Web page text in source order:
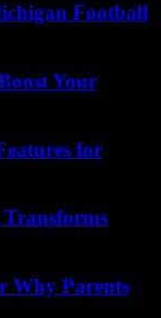
Football
Your
for
Why Parents